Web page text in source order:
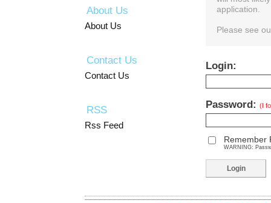
About Us
About Us
Contact Us
Contact Us
RSS
Rss Feed
application.
Please see
Login:
Password: (I
Remember
WARNING: